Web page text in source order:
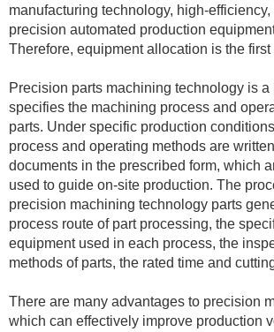
manufacturing technology, high-
precision automated production
Therefore, equipment allocation is the first
Precision parts machining technology is a
specifies the machining process and
parts. Under specific production
process and operating methods are
documents in the prescribed form, which
used to guide on-site production. The
precision machining technology parts
process route of part processing, the
equipment used in each process, the
methods of parts, the rated time and
There are many advantages to precision
which can effectively improve production